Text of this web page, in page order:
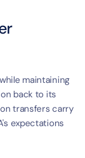
maintaining
back to its
transfers carry
expectations